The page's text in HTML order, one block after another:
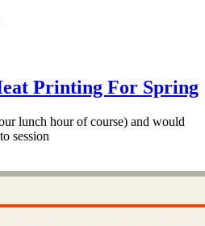
Printing For Spring
lunch hour of course) and would
session